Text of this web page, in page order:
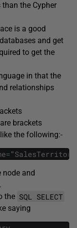
the Cypher
is a good
and get
to get the
in that the
relationships
brackets
the following:-
="SalesTerritory
and
the SQL SELECT
saying